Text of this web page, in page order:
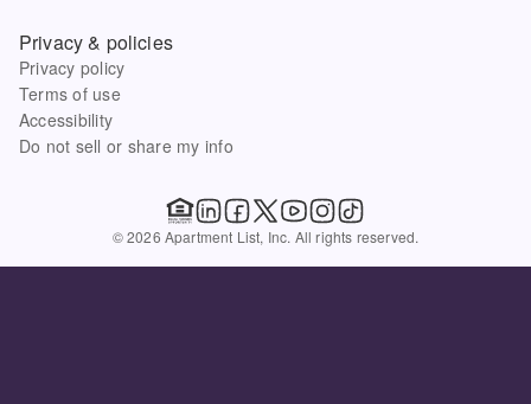
Privacy & policies
Privacy policy
Terms of use
Accessibility
Do not sell or share my info
© 2026 Apartment List, Inc. All rights reserved.